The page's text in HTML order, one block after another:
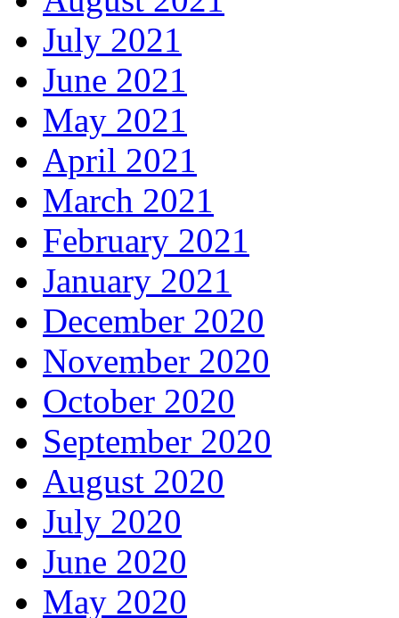
July 2021
June 2021
May 2021
April 2021
March 2021
February 2021
January 2021
December 2020
November 2020
October 2020
September 2020
August 2020
July 2020
June 2020
May 2020